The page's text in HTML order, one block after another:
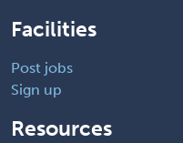
Facilities
Post jobs
Sign up
Resources